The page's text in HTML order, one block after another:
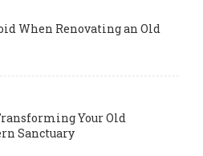
When Renovating an Old
Your Old
Sanctuary